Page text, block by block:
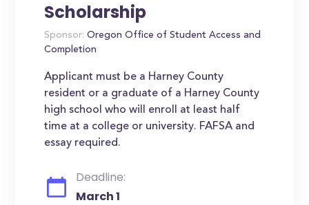
Scholarship
Sponsor: Oregon Office of Student Access and
Completion
Applicant must be a Harney County
resident or a graduate of a Harney County
high school who will enroll at least half
time at a college or university. FAFSA and
essay required.
Deadline:
March 1